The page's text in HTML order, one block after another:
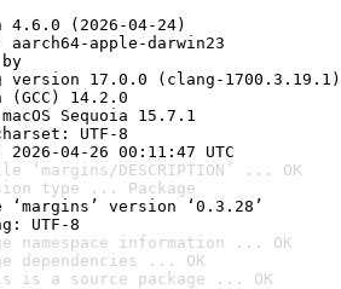
4.6.0 (2026-04-24)
apple-darwin23
17.0.0 (clang-1700.3.19.1)
14.2.0
Sequoia 15.7.1
UTF-8
04-26 00:11:47 UTC
DESCRIPTION’ ... OK
type ... Package
version ‘0.3.28’
UTF-8
namespace information ... OK
dependencies ... OK
is a source package ... OK